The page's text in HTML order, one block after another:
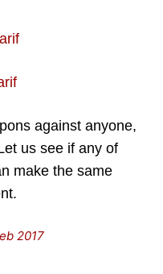
against anyone,
us see if any of
make the same
2017